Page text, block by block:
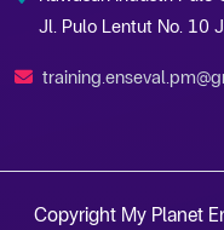
Jl. Pulo Lentut No. 10
Copyright My Planet